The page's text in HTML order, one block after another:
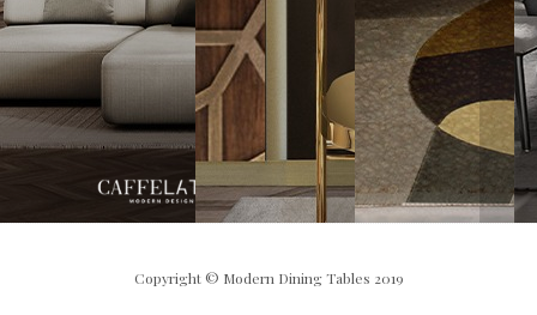
Copyright © Modern Dining Tables 2019